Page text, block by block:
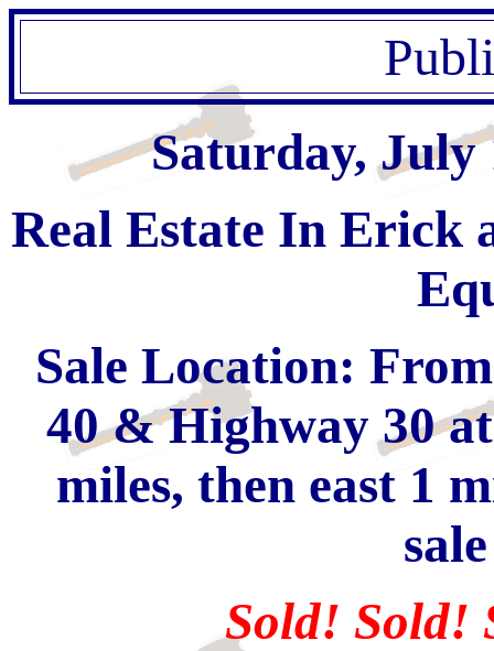
Saturday, July
Real Estate In Erick
Sale Location:
40 & Highway 30
miles, then east 1
Sold! Sold!